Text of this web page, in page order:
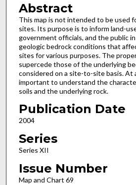
Abstract
This map is not intended to be used
sites. Its purpose is to inform land-
government officials, and the public
geologic bedrock conditions that
sites for various purposes. The
supercede those of the underlying
considered on a site-to-site basis. At
important to understand the
soils and the underlying rock.
Publication Date
2004
Series
Series XII
Issue Number
Map and Chart 69